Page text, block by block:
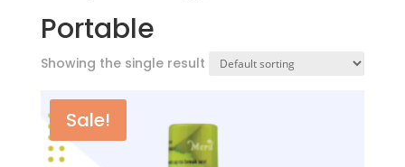
Portable
Showing the single result
Sale!